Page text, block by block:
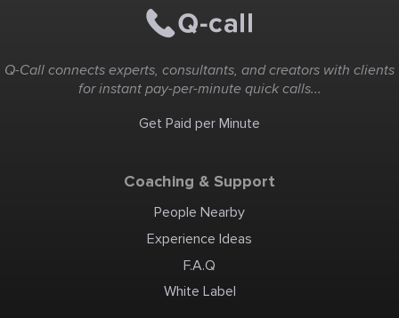
Q-Call connects experts, consultants, and creators with clients
for instant pay-per-minute quick calls...
Get Paid per Minute
Coaching & Support
People Nearby
Experience Ideas
F.A.Q
White Label